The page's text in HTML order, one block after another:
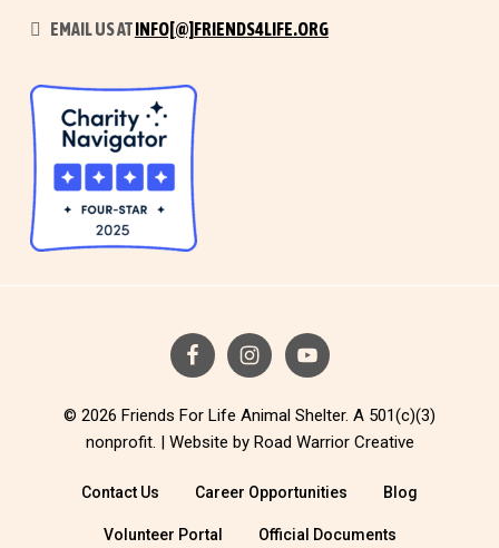
EMAIL US ATINFO[@]FRIENDS4LIFE.ORG
© 2026 Friends For Life Animal Shelter. A 501(c)(3)
nonprofit. | Website by Road Warrior Creative
Contact Us Career Opportunities Blog
Volunteer Portal Official Documents